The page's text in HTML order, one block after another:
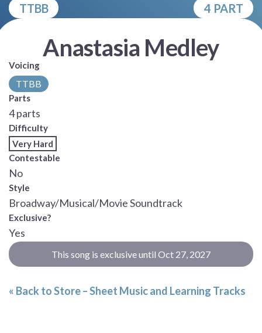
TTBB 4 PART
Anastasia Medley
Voicing
TTBB
Parts
4 parts
Difficulty
Very Hard
Contestable
No
Style
Broadway/Musical/Movie Soundtrack
Exclusive?
Yes
This song is exclusive until Oct 27, 2027
« Back to Store – Sheet Music and Learning Tracks